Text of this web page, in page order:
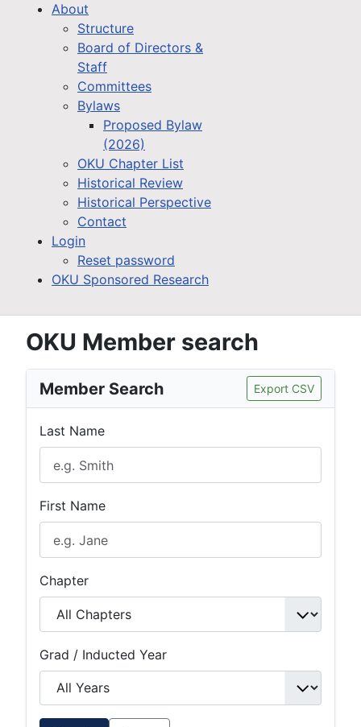
About
Structure
Board of Directors &
Staff
Committees
Bylaws
Proposed Bylaw
(2026)
OKU Chapter List
Historical Review
Historical Perspective
Contact
Login
Reset password
OKU Sponsored Research
OKU Member search
Member Search Export CSV
Last Name
First Name
Chapter
Grad / Inducted Year